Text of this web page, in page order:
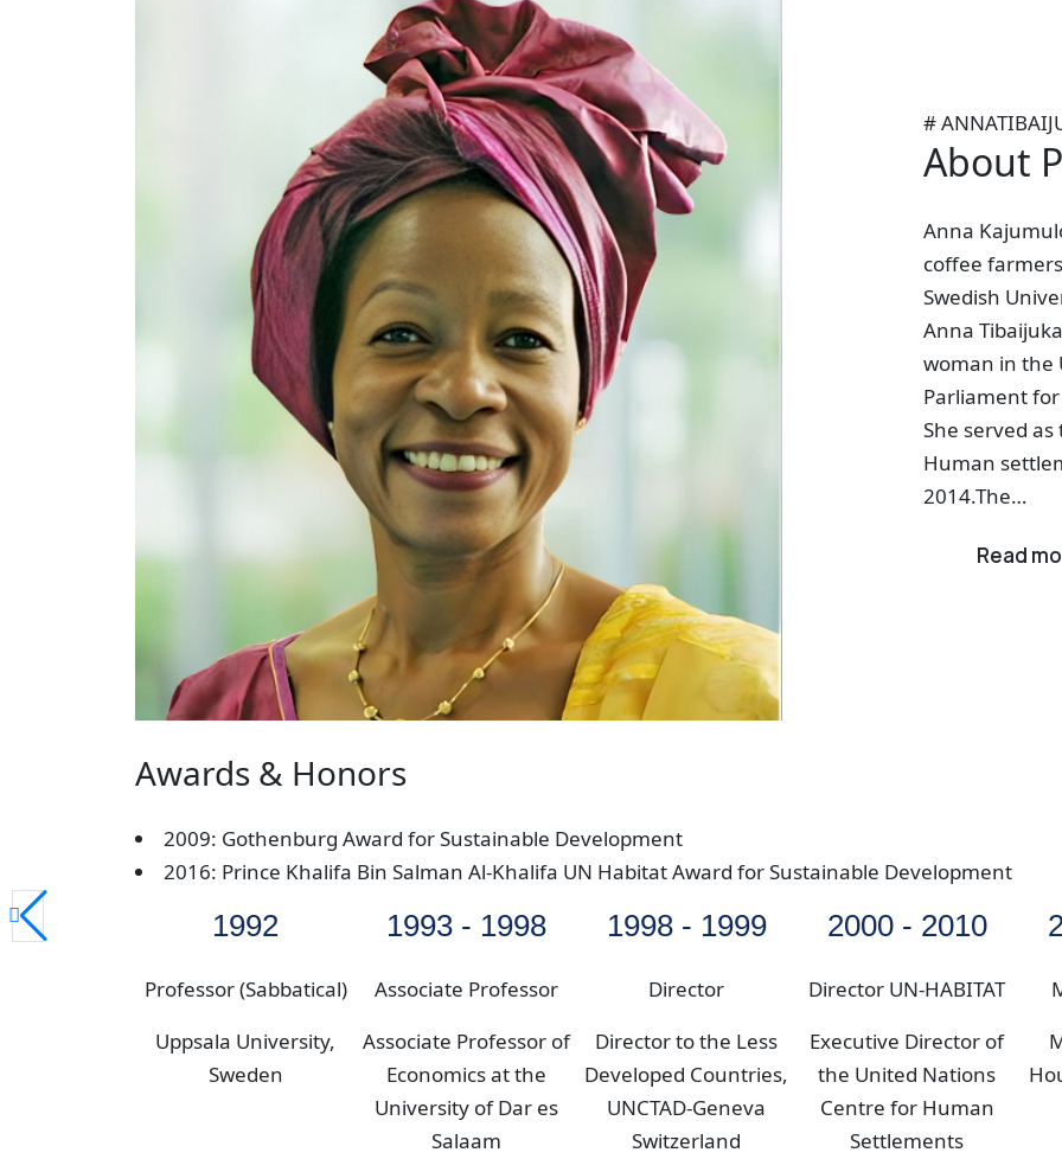
#
About
Anna
coffee
Swedish
Anna
woman in the
Parliament
She served
Human
2014.The…
Read
Awards & Honors
2009: Gothenburg Award for Sustainable Development
2016: Prince Khalifa Bin Salman Al-Khalifa UN Habitat Award for Sustainable Development
1992
Professor (Sabbatical)
Uppsala University,
Sweden
1993 - 1998
Associate Professor
Associate Professor of
Economics at the
University of Dar es
Salaam
1998 - 1999
Director
Director to the Less
Developed Countries,
UNCTAD-Geneva
Switzerland
2000 - 2010
Director UN-HABITAT
Executive Director of
the United Nations
Centre for Human
Settlements